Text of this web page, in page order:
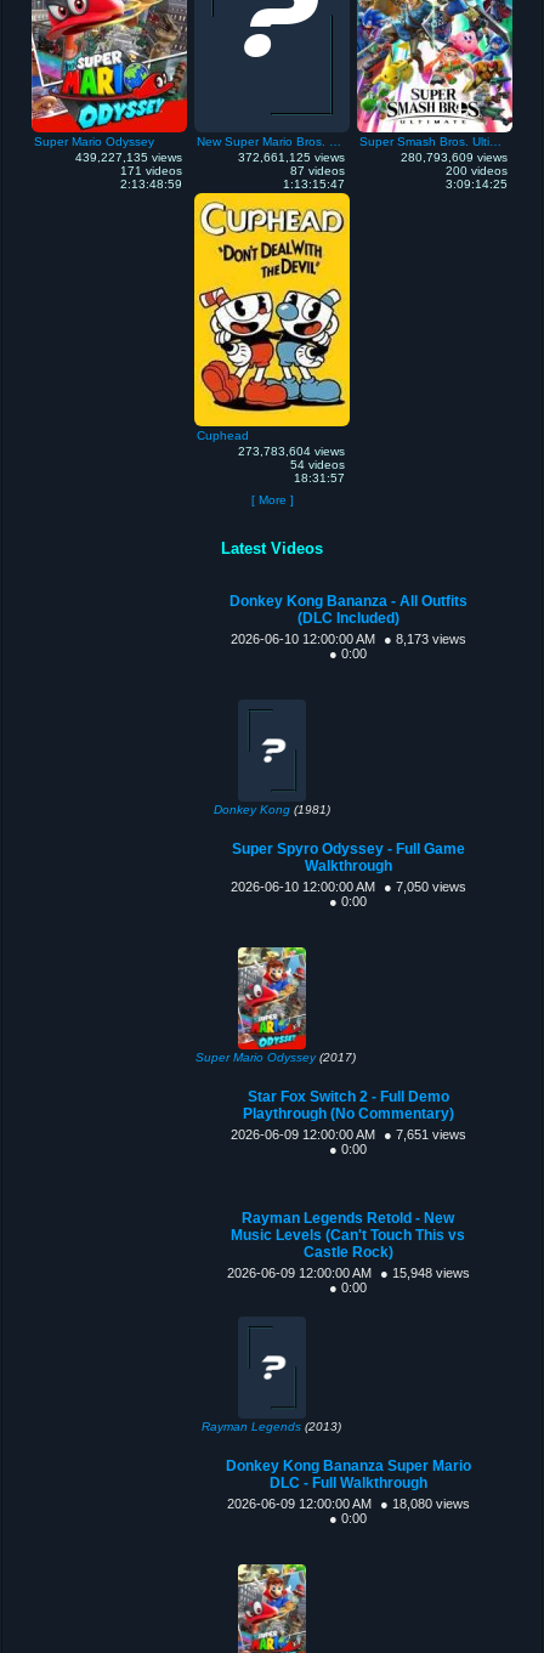
Super Mario Odyssey
439,227,135 views
171 videos
2:13:48:59
372,661,125 views
87 videos
1:13:15:47
280,793,609 views
200 videos
3:09:14:25
Cuphead
273,783,604 views
54 videos
18:31:57
[ More ]
Latest Videos
Donkey Kong Bananza - All Outfits
(DLC Included)
2026-06-10 12:00:00 AM
● 8,173 views
● 0:00
Donkey Kong(1981)
Super Spyro Odyssey - Full Game
Walkthrough
2026-06-10 12:00:00 AM
● 7,050 views
● 0:00
Super Mario Odyssey(2017)
Star Fox Switch 2 - Full Demo
Playthrough (No Commentary)
2026-06-09 12:00:00 AM
● 7,651 views
● 0:00
Rayman Legends Retold - New
Music Levels (Can't Touch This vs
Castle Rock)
2026-06-09 12:00:00 AM
● 15,948 views
● 0:00
Rayman Legends (2013)
Donkey Kong Bananza Super Mario
DLC - Full Walkthrough
2026-06-09 12:00:00 AM
● 18,080 views
● 0:00